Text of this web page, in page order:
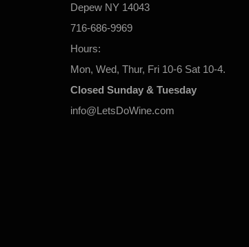
Depew NY 14043
716-686-9969
Hours:
Mon, Wed, Thur, Fri 10-6 Sat 10-4.
Closed Sunday & Tuesday
info@LetsDoWine.com